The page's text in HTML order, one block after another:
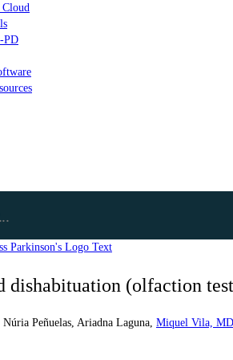
PD
dishabituation (olfaction
Núria Peñuelas Ariadna Laguna Miquel Vila,